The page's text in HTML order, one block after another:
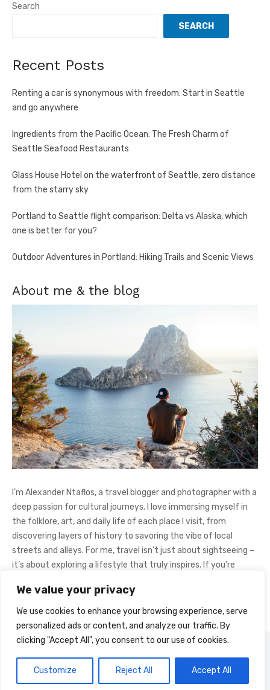
We value your privacy
We use cookies to enhance your browsing experience, serve
personalized ads or content, and analyze our traffic. By
clicking "Accept All", you consent to our use of cookies.
Customize Reject All Accept All
Search
SEARCH
Recent Posts
Renting a car is synonymous with freedom: Start in Seattle
and go anywhere
Ingredients from the Pacific Ocean: The Fresh Charm of
Seattle Seafood Restaurants
Glass House Hotel on the waterfront of Seattle, zero distance
from the starry sky
Portland to Seattle flight comparison: Delta vs Alaska, which
one is better for you?
Outdoor Adventures in Portland: Hiking Trails and Scenic Views
About me & the blog
I’m Alexander Ntaflos, a travel blogger and photographer with a
deep passion for cultural journeys. I love immersing myself in
the folklore, art, and daily life of each place I visit, from
discovering layers of history to savoring the vibe of local
streets and alleys. For me, travel isn’t just about sightseeing –
it’s about exploring a lifestyle that truly inspires. If you're
Instagram@AlexanderNtaFOL
© 2026 Cultural Journey
Powered by WordPress
Theme by Design Lab